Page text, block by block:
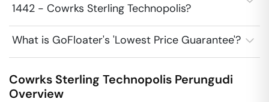
1442 - Cowrks Sterling Technopolis?
What is GoFloater's 'Lowest Price Guarantee'?
Cowrks Sterling Technopolis Perungudi
Overview